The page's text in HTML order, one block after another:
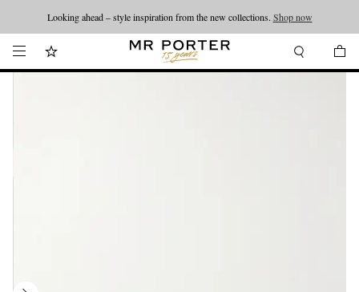
Looking ahead – style inspiration from the new collections. Shop now